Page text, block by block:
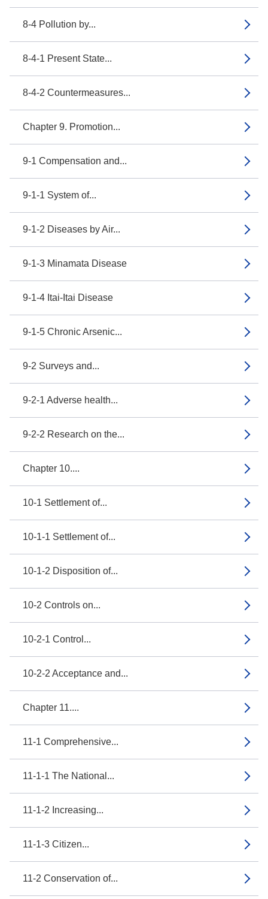
8-4 Pollution by...
8-4-1 Present State...
8-4-2 Countermeasures...
Chapter 9. Promotion...
9-1 Compensation and...
9-1-1 System of...
9-1-2 Diseases by Air...
9-1-3 Minamata Disease
9-1-4 Itai-Itai Disease
9-1-5 Chronic Arsenic...
9-2 Surveys and...
9-2-1 Adverse health...
9-2-2 Research on the...
Chapter 10....
10-1 Settlement of...
10-1-1 Settlement of...
10-1-2 Disposition of...
10-2 Controls on...
10-2-1 Control...
10-2-2 Acceptance and...
Chapter 11....
11-1 Comprehensive...
11-1-1 The National...
11-1-2 Increasing...
11-1-3 Citizen...
11-2 Conservation of...